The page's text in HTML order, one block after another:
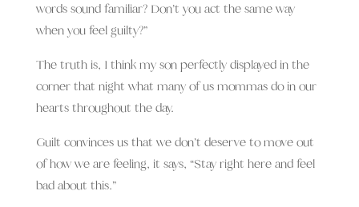
words sound familiar? Don’t you act the same way
when you feel guilty?”
The truth is, I think my son perfectly displayed in the
corner that night what many of us mommas do in our
hearts throughout the day.
Guilt convinces us that we don’t deserve to move out
of how we are feeling, it says, “Stay right here and feel
bad about this.”